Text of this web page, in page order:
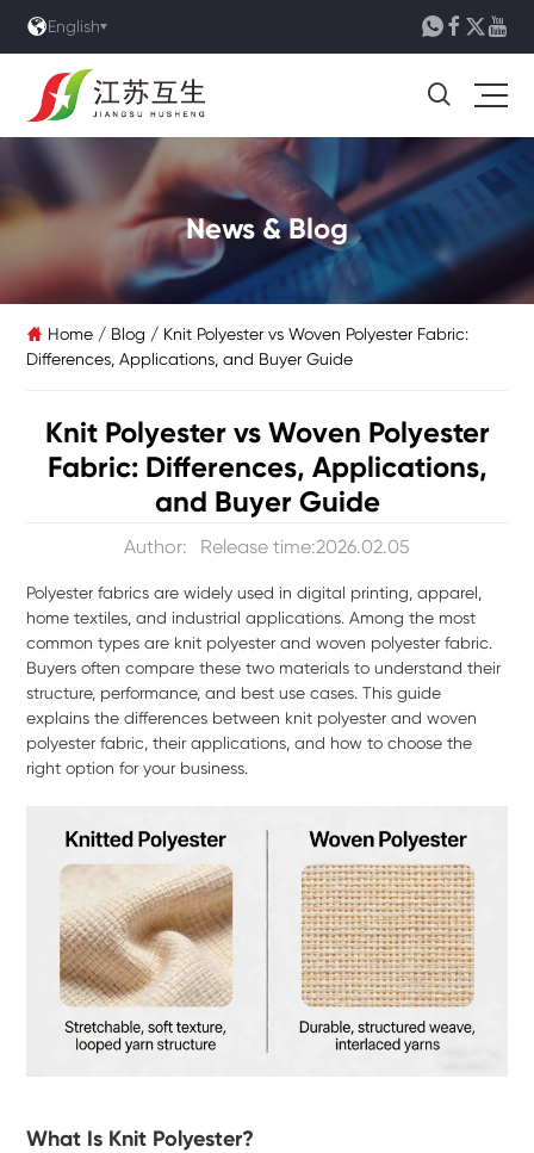
English   

News & Blog
 Home / Blog / Knit Polyester vs Woven Polyester Fabric:
Differences, Applications, and Buyer Guide
Knit Polyester vs Woven Polyester
Fabric: Differences, Applications,
and Buyer Guide
Author: Release time:2026.02.05
Polyester fabrics are widely used in digital printing, apparel,
home textiles, and industrial applications. Among the most
common types are knit polyester and woven polyester fabric.
Buyers often compare these two materials to understand their
structure, performance, and best use cases. This guide
explains the differences between knit polyester and woven
polyester fabric, their applications, and how to choose the
right option for your business.
What Is Knit Polyester?